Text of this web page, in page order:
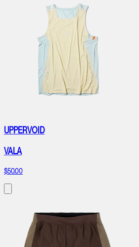
UPPERVOID
VALA
$50.00